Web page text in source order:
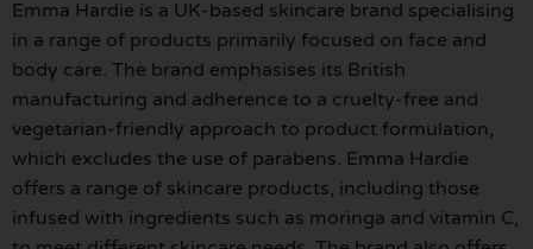
Emma Hardie is a UK-based skincare brand specialising
in a range of products primarily focused on face and
body care. The brand emphasises its British
manufacturing and adherence to a cruelty-free and
vegetarian-friendly approach to product formulation,
which excludes the use of parabens. Emma Hardie
offers a range of skincare products, including those
infused with ingredients such as moringa and vitamin C,